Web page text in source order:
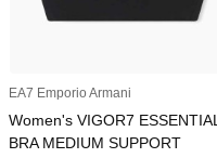
EA7 Emporio Armani
Women's VIGOR7 ESSENTIAL
BRA MEDIUM SUPPORT